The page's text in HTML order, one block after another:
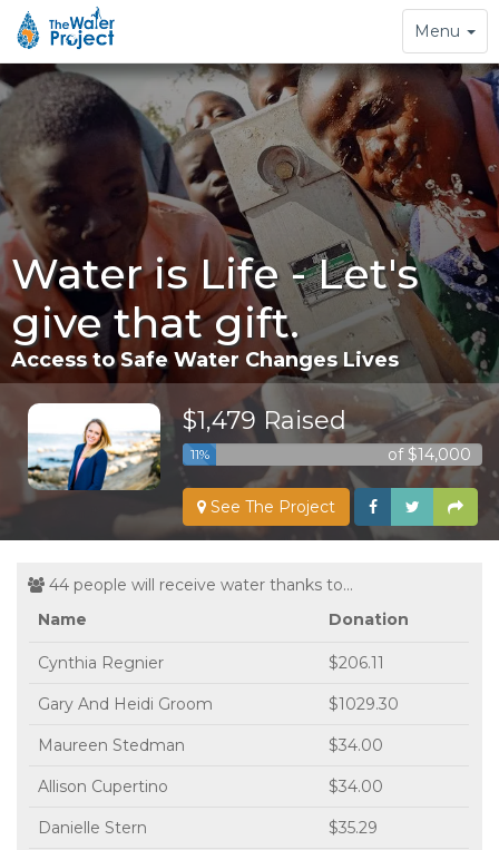
Toggle
navigation
Menu
Water is Life - Let's
give that gift.
Access to Safe Water Changes Lives
$1,479 Raised
11% of $14,000
See The Project
44 people will receive water thanks to...
Name
Donation
Cynthia Regnier $206.11
Gary And Heidi Groom $1029.30
Maureen Stedman $34.00
Allison Cupertino $34.00
Danielle Stern $35.29